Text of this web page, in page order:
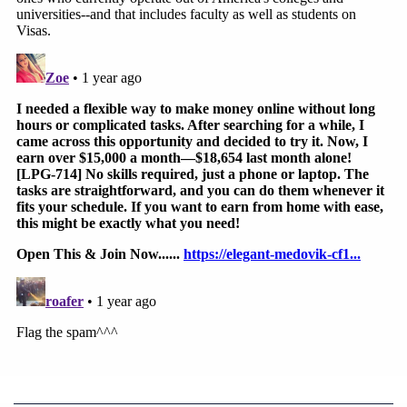
coordinated inter-agency process to revoke Mr.
Taal's visa," Taal's lawyers said. "Though
Defendants' declarations do not provide a reason
for the sudden urgency to address the protest that
had taken place six months prior, Defendants
assert that they initiated and finalized a multi-
upon which he could be deemed removable,
underwent the time-consuming review mandated